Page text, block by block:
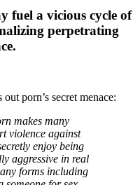
fuel a vicious cycle of
perpetrating
out porn’s secret menace:
makes many
violence against
enjoy being
aggressive in real
forms including